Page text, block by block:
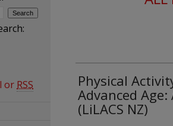
Physical
Advanced
(LiLACS NZ)
or RSS